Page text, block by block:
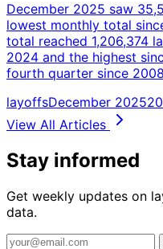
December 2025 saw
lowest monthly total
total reached 1,206,374
2024 and the highest
fourth quarter since
layoffsDecember 2025
View All Articles
Stay informed
Get weekly updates on
data.